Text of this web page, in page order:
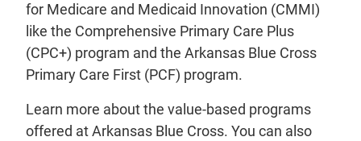
for Medicare and Medicaid Innovation (CMMI)
like the Comprehensive Primary Care Plus
(CPC+) program and the Arkansas Blue Cross
Primary Care First (PCF) program.
Learn more about the value-based programs
offered at Arkansas Blue Cross. You can also